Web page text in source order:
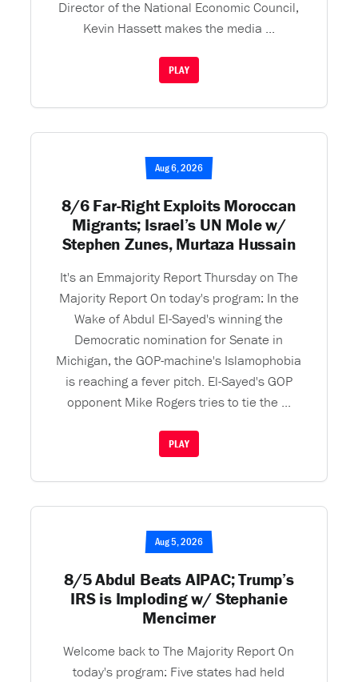
Director of the National Economic Council,
Kevin Hassett makes the media ...
PLAY
Aug 6, 2026
8/6 Far-Right Exploits Moroccan
Migrants; Israel’s UN Mole w/
Stephen Zunes, Murtaza Hussain
It's an Emmajority Report Thursday on The
Majority Report On today's program: In the
Wake of Abdul El-Sayed's winning the
Democratic nomination for Senate in
Michigan, the GOP-machine's Islamophobia
is reaching a fever pitch. El-Sayed's GOP
opponent Mike Rogers tries to tie the ...
PLAY
Aug 5, 2026
8/5 Abdul Beats AIPAC; Trump’s
IRS is Imploding w/ Stephanie
Mencimer
Welcome back to The Majority Report On
today's program: Five states had held